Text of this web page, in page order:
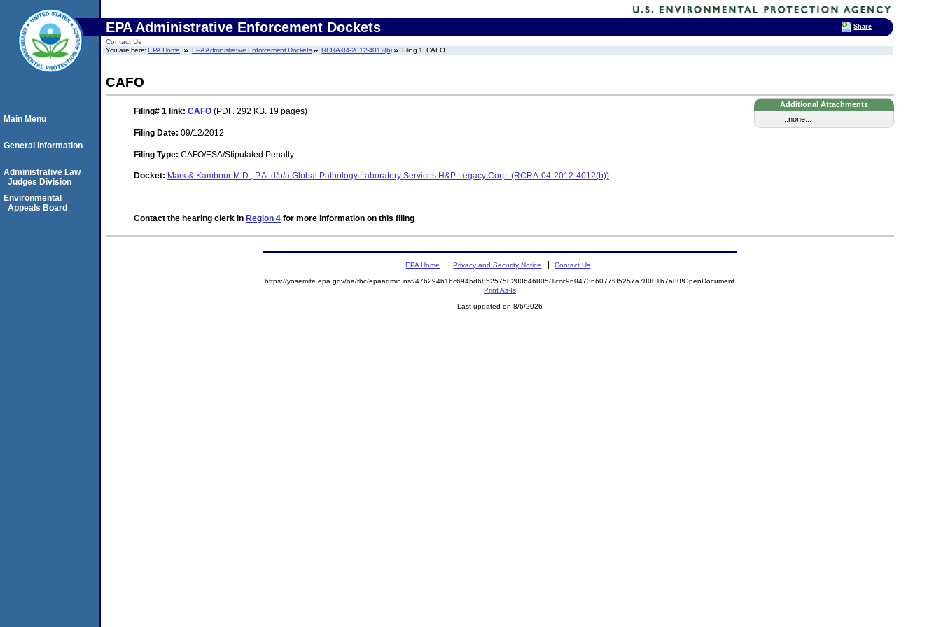
EPA Administrative Enforcement Dockets
Contact Us
You are here:EPA Home EPA Administrative Enforcement Dockets RCRA-04-2012-4012(b) Filing 1: CAFO
CAFO
Additional Attachments
...none...
Filing# 1 link: CAFO (PDF. 292 KB. 19 pages)
Filing Date: 09/12/2012
Filing Type: CAFO/ESA/Stipulated Penalty
Docket: Mark & Kambour M.D., P.A. d/b/a Global Pathology Laboratory Services H&P Legacy Corp. (RCRA-04-2012-4012(b))
Contact the hearing clerk in Region 4 for more information on this filing
Main Menu
General Information
Administrative Law
Judges Division
Environmental
Appeals Board
EPA Home Privacy and Security Notice Contact Us
https://yosemite.epa.gov/oa/rhc/epaadmin.nsf/47b294b16c6945d68525758200646805/1ccc96047366077f85257a78001b7a80!OpenDocument
Print As-Is
Last updated on 8/6/2026
Share